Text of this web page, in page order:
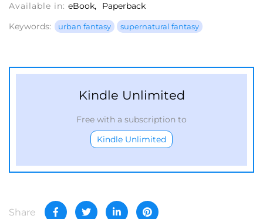
Available in: eBook
Paperback
Keywords:
urban fantasy supernatural fantasy
Kindle Unlimited
Free with a subscription to
Kindle Unlimited
Share